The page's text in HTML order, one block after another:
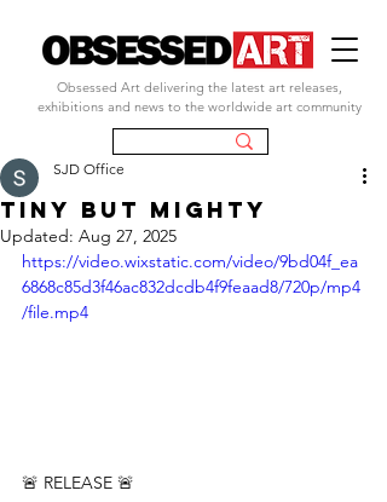
Obsessed Art delivering the latest art releases,
exhibitions and news to the worldwide art community
TINY BUT MIGHTY
SJD Office
Updated: Aug 27, 2025
https://video.wixstatic.com/video/9bd04f_ea
6868c85d3f46ac832dcdb4f9feaad8/720p/mp4
/file.mp4
🚨 RELEASE 🚨